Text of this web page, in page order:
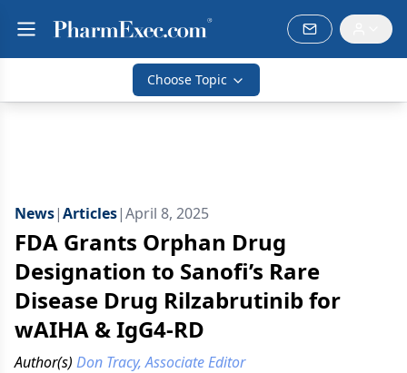
Choose Topic
News|Articles|April 8, 2025
FDA Grants Orphan Drug
Designation to Sanofi’s Rare
Disease Drug Rilzabrutinib for
wAIHA & IgG4-RD
Author(s) Don Tracy, Associate Editor